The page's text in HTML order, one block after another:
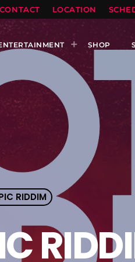
CONTACT LOCATION
SHOP
RIDDIM